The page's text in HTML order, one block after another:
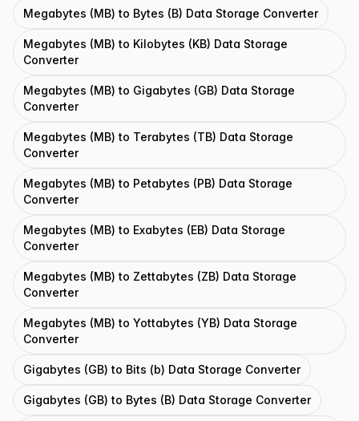
Megabytes (MB) to Bytes (B) Data Storage Converter
Megabytes (MB) to Kilobytes (KB) Data Storage
Converter
Megabytes (MB) to Gigabytes (GB) Data Storage
Converter
Megabytes (MB) to Terabytes (TB) Data Storage
Converter
Megabytes (MB) to Petabytes (PB) Data Storage
Converter
Megabytes (MB) to Exabytes (EB) Data Storage
Converter
Megabytes (MB) to Zettabytes (ZB) Data Storage
Converter
Megabytes (MB) to Yottabytes (YB) Data Storage
Converter
Gigabytes (GB) to Bits (b) Data Storage Converter
Gigabytes (GB) to Bytes (B) Data Storage Converter